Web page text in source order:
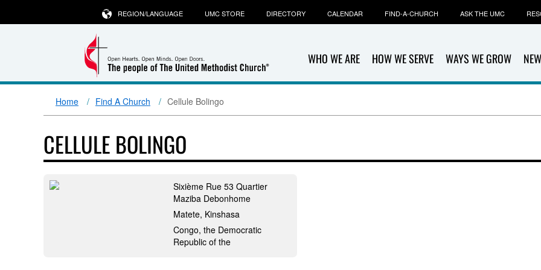
WHO WE ARE HOW WE SERVE WAYS WE GROW
REGION/LANGUAGE UMC STORE DIRECTORY CALENDAR FIND-A-CHURCH ASK THE UMC
Home Find A Church Cellule Bolingo
CELLULE BOLINGO
Sixième Rue 53 Quartier
Maziba Debonhome
Matete, Kinshasa
Congo, the Democratic
Republic of the